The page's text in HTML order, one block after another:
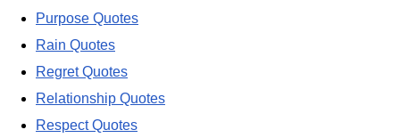
Purpose Quotes
Rain Quotes
Regret Quotes
Relationship Quotes
Respect Quotes